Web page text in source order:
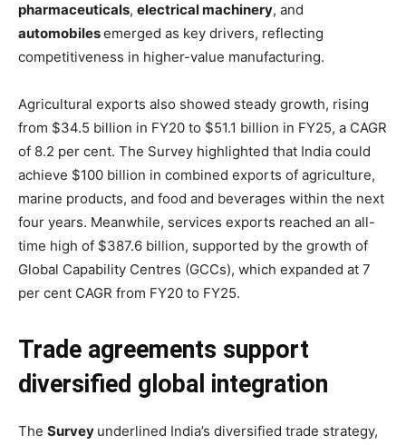
pharmaceuticals, electrical machinery, and
automobilesemerged as key drivers, reflecting
competitiveness in higher-value manufacturing.
Agricultural exports also showed steady growth, rising
from $34.5 billion in FY20 to $51.1 billion in FY25, a CAGR
of 8.2 per cent. The Survey highlighted that India could
achieve $100 billion in combined exports of agriculture,
marine products, and food and beverages within the next
four years. Meanwhile, services exports reached an all-
time high of $387.6 billion, supported by the growth of
Global Capability Centres (GCCs), which expanded at 7
per cent CAGR from FY20 to FY25.
Trade agreements support
diversified global integration
The Survey underlined India’s diversified trade strategy,